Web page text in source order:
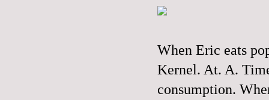
When Eric eats
Kernel. At. A.
consumption.